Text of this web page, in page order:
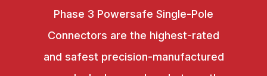
Phase 3 Powersafe Single-Pole
Connectors are the highest-rated
and safest precision-manufactured